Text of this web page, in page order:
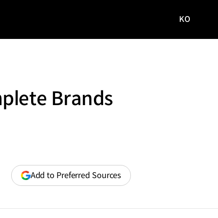
사이트로
KO
Brands
Add to Preferred Sources (opens
in